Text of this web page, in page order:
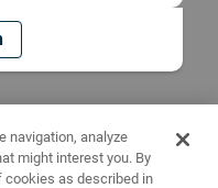
navigation, analyze
might interest you. By
cookies as described in